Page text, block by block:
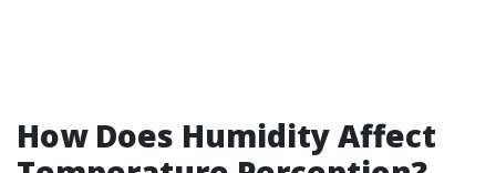
How Does Humidity Affect